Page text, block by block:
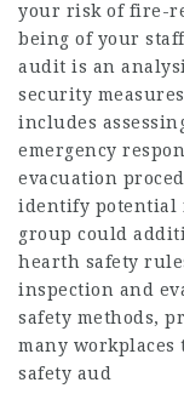
your risk of fire-
being of your
audit is an
security
includes
emergency
evacuation
identify potential
group could
hearth safety
inspection and
safety methods,
many workplaces
safety aud